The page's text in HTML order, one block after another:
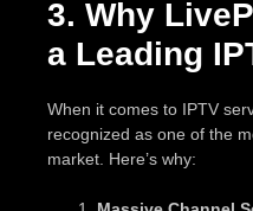
3. Why
a Leading
When it comes to IPTV
recognized as one of the
market. Here’s why: